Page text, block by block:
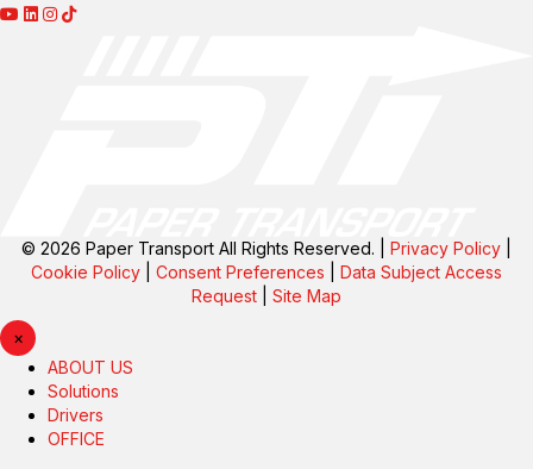
© 2026 Paper Transport All Rights Reserved. | Privacy Policy
Cookie Policy
Consent Preferences
Data Subject Access
Request
Site Map
×
ABOUT US
Solutions
Drivers
OFFICE